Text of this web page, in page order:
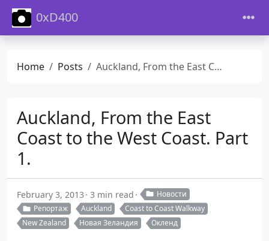
0xD400
Home Posts Auckland, From the East Coast to the West Coast. Part 1.
Auckland, From the East
Coast to the West Coast. Part
1.
February 3, 2013 3 min read
Новости
Репортаж
Auckland
Coast to Coast Walkway
New Zealand
Новая Зеландия Окленд